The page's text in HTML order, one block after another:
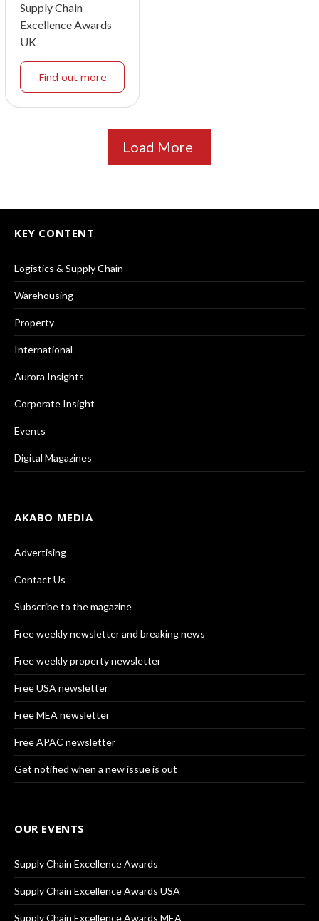
Supply Chain
Excellence Awards
UK
Find out more
Load More
KEY CONTENT
Logistics & Supply Chain
Warehousing
Property
International
Aurora Insights
Corporate Insight
Events
Digital Magazines
AKABO MEDIA
Advertising
Contact Us
Subscribe to the magazine
Free weekly newsletter and breaking news
Free weekly property newsletter
Free USA newsletter
Free MEA newsletter
Free APAC newsletter
Get notified when a new issue is out
OUR EVENTS
Supply Chain Excellence Awards
Supply Chain Excellence Awards USA
Supply Chain Excellence Awards MEA